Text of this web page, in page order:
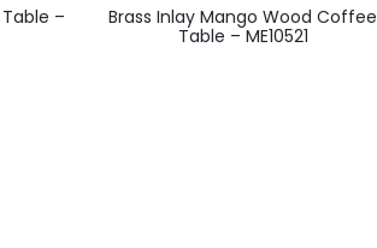
–
Brass Inlay Mango Wood Coffee
Table – ME10521